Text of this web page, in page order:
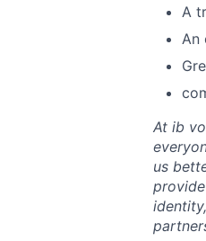
A
An
At ib
us